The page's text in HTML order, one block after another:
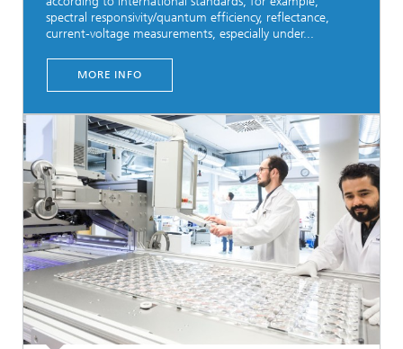
spectral responsivity/quantum efficiency, reflectance,
current-voltage measurements, especially under...
MORE INFO